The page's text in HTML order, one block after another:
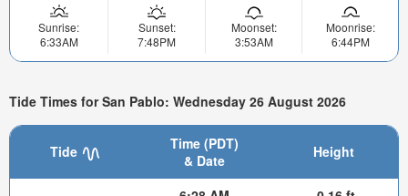
Sunrise:
6:33AM
Sunset:
7:48PM
Moonset:
3:53AM
Moonrise:
6:44PM
Tide Times for San Pablo: Wednesday 26 August 2026
Tide
Time (PDT)
& Date
Height